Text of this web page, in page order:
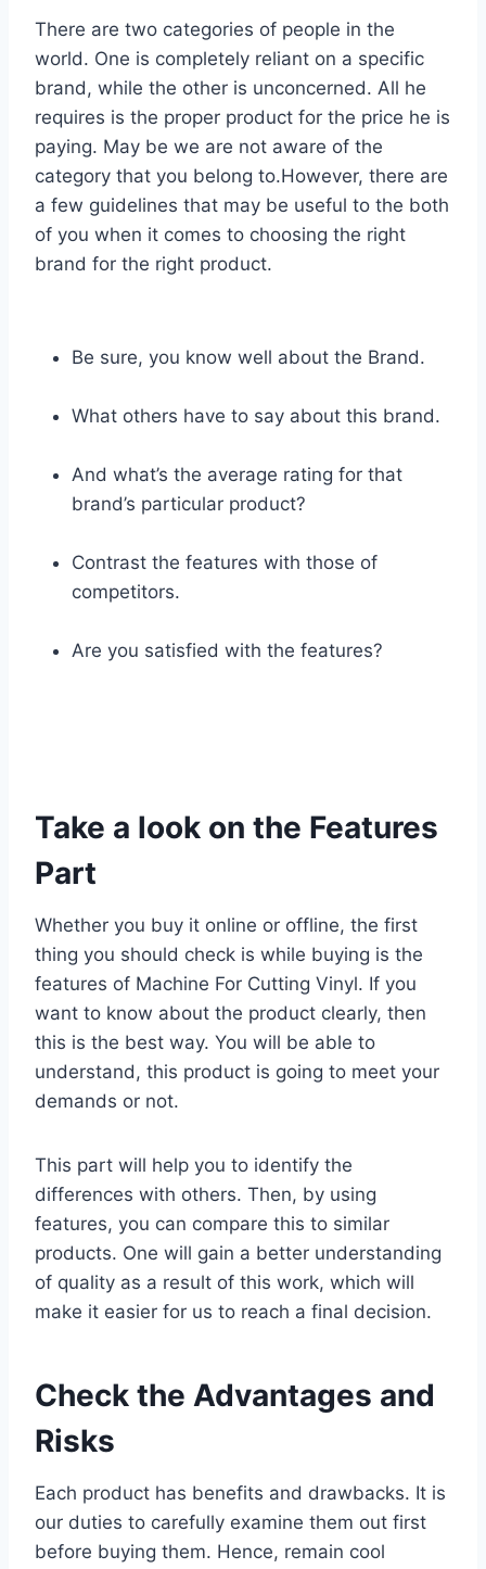
There are two categories of people in the
world. One is completely reliant on a specific
brand, while the other is unconcerned. All he
requires is the proper product for the price he is
paying. May be we are not aware of the
category that you belong to.However, there are
a few guidelines that may be useful to the both
of you when it comes to choosing the right
brand for the right product.
Be sure, you know well about the Brand.
What others have to say about this brand.
And what’s the average rating for that
brand’s particular product?
Contrast the features with those of
competitors.
Are you satisfied with the features?
Take a look on the Features
Part
Whether you buy it online or offline, the first
thing you should check is while buying is the
features of Machine For Cutting Vinyl. If you
want to know about the product clearly, then
this is the best way. You will be able to
understand, this product is going to meet your
demands or not.
This part will help you to identify the
differences with others. Then, by using
features, you can compare this to similar
products. One will gain a better understanding
of quality as a result of this work, which will
make it easier for us to reach a final decision.
Check the Advantages and
Risks
Each product has benefits and drawbacks. It is
our duties to carefully examine them out first
before buying them. Hence, remain cool